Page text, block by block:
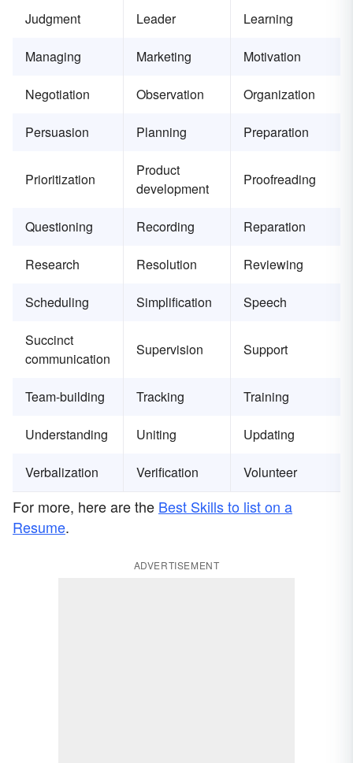
Judgment Leader Learning
Managing Marketing Motivation
Negotiation Observation Organization
Persuasion Planning Preparation
Prioritization
Product
development
Proofreading
Questioning Recording Reparation
Research Resolution Reviewing
Scheduling Simplification Speech
Succinct
communication
Supervision Support
Team-building Tracking Training
Understanding Uniting Updating
Verbalization Verification Volunteer
For more, here are the Best Skills to list on a
Resume.
ADVERTISEMENT